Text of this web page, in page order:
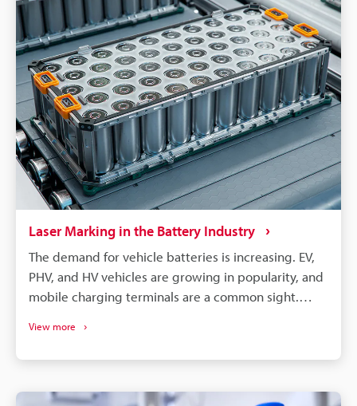
most marking methods. Laser making on the other
hand delivers the precision, quality, and
permanency that alleviates these concerns.
Laser Marking in the Battery Industry
The demand for vehicle batteries is increasing. EV,
PHV, and HV vehicles are growing in popularity, and
mobile charging terminals are a common sight.
manufacturers choose cylindrical, prismatic, and
types require different care, processing, and
View more